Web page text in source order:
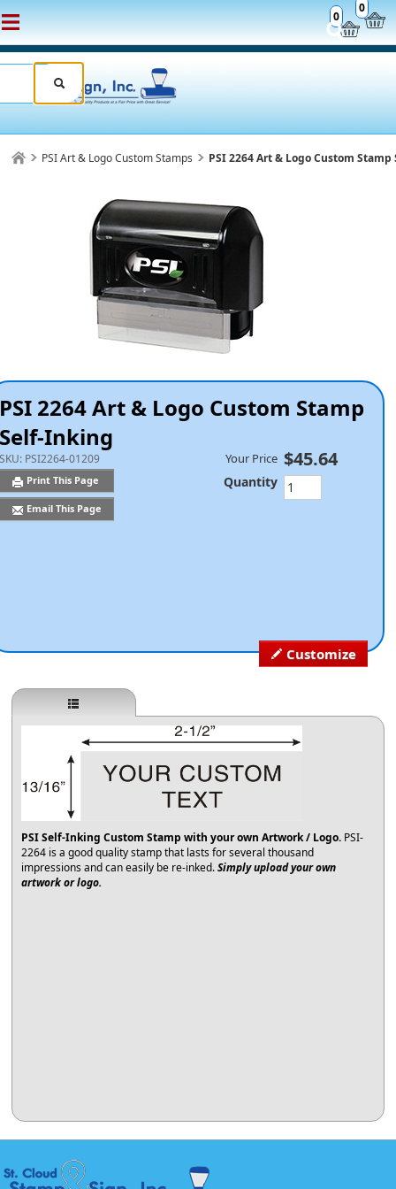
0
0
PSI Art & Logo Custom Stamps PSI 2264 Art & Logo Custom
PSI 2264 Art & Logo Custom Stamp
Self-Inking
SKU: PSI2264-01209
Print This Page
Email This Page
Customize
Your Price $45.64
Quantity
PSI Self-Inking Custom Stamp with your own Artwork / Logo. PSI-
2264 is a good quality stamp that lasts for several thousand
impressions and can easily be re-inked.Simply upload your own
artwork or logo.